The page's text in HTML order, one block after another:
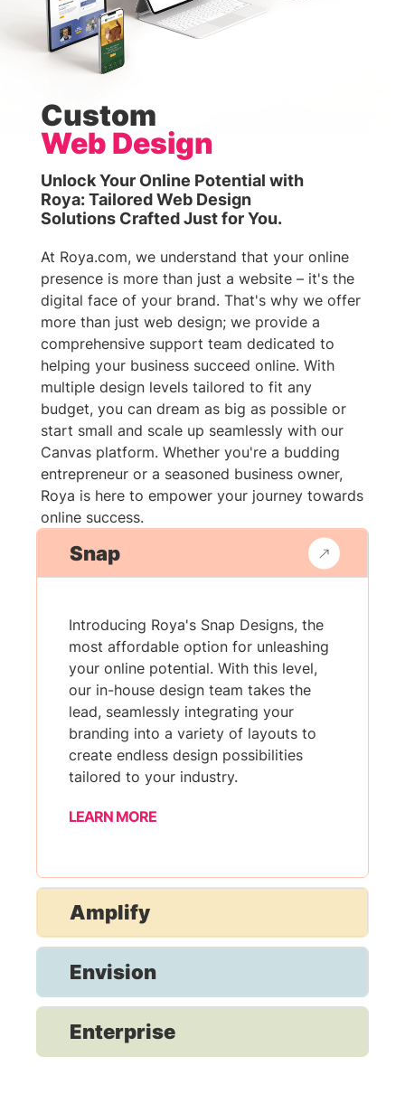
Custom
Web Design
Unlock Your Online Potential with
Roya: Tailored Web Design
Solutions Crafted Just for You.
At Roya.com, we understand that your online
presence is more than just a website – it's the
digital face of your brand. That's why we offer
more than just web design; we provide a
comprehensive support team dedicated to
helping your business succeed online. With
multiple design levels tailored to fit any
budget, you can dream as big as possible or
start small and scale up seamlessly with our
Canvas platform. Whether you're a budding
entrepreneur or a seasoned business owner,
Roya is here to empower your journey towards
online success.
Snap
Introducing Roya's Snap Designs, the
most affordable option for unleashing
your online potential. With this level,
our in-house design team takes the
lead, seamlessly integrating your
branding into a variety of layouts to
create endless design possibilities
tailored to your industry.
LEARN MORE
Amplify
Envision
Enterprise